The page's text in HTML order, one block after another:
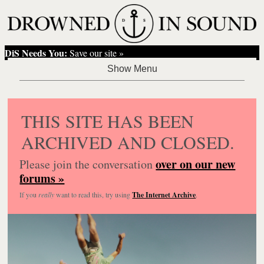
DiS Needs You: Save our site »
THIS SITE HAS BEEN
ARCHIVED AND CLOSED.
Please join the conversationover on our new
forums »
If you reallywant to read this, try usingThe Internet Archive.